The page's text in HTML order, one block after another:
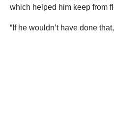
which helped him keep from
“If he wouldn’t have done